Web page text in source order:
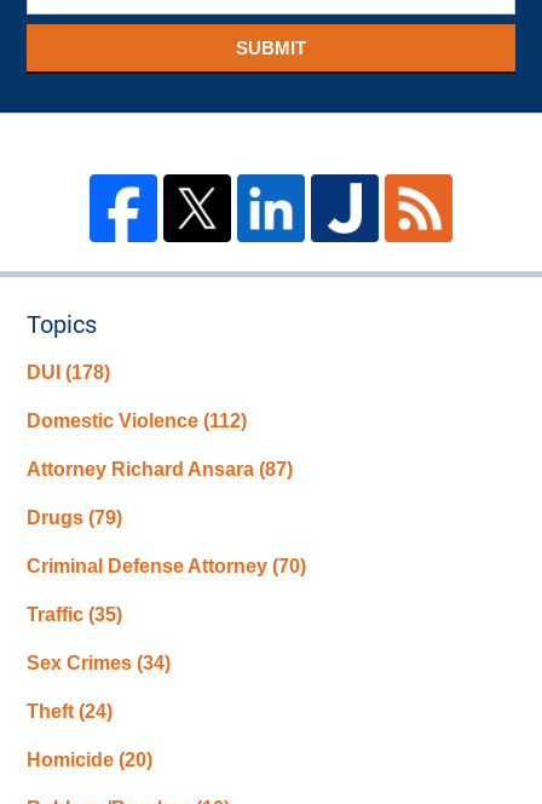
SUBMIT
Topics
DUI(178)
Domestic Violence(112)
Attorney Richard Ansara(87)
Drugs(79)
Criminal Defense Attorney(70)
Traffic(35)
Sex Crimes(34)
Theft(24)
Homicide(20)